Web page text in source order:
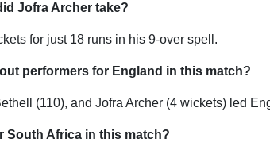
Jofra Archer take?
for just 18 runs in his 9-over spell.
performers for England in this match?
(110), and Jofra Archer (4 wickets) led
South Africa in this match?